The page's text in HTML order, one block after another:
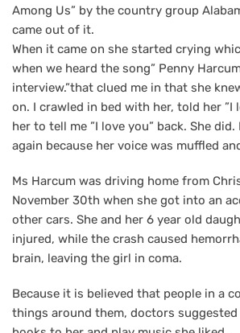
Among Us” by the country group
came out of it.
When it came on she started crying
when we heard the song” Penny
interview.”that clued me in that she
on. I crawled in bed with her, told her ”I
her to tell me ”I love you” back. She
again because her voice was muffled
Ms Harcum was driving home from
November 30th when she got into an
other cars. She and her 6 year old
injured, while the crash caused
brain, leaving the girl in coma.
Because it is believed that people in a
things around them, doctors